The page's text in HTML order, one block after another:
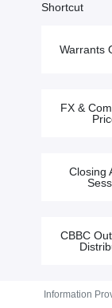
Shortcut
Warrants
FX &
Closing
CBBC
Information